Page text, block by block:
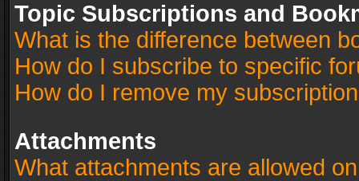
Topic Subscriptions and
What is the difference between
How do I subscribe to specific
How do I remove my
Attachments
What attachments are allowed